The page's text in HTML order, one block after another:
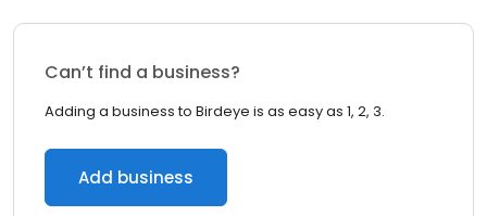
Can’t find a business?
Adding a business to Birdeye is as easy as 1, 2, 3.
Add business